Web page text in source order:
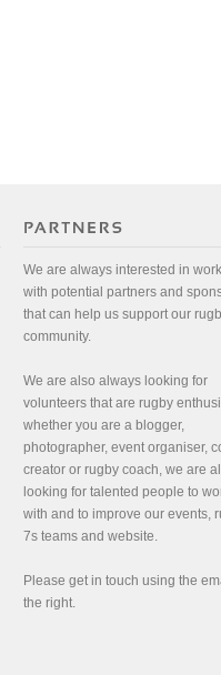
We are always interested in
with potential partners and
that can help us support our
community.
We are also always looking for
volunteers that are rugby
whether you are a blogger,
photographer, event organiser,
creator or rugby coach, we are
looking for talented people to
with and to improve our events,
7s teams and website.
Please get in touch using the
the right.